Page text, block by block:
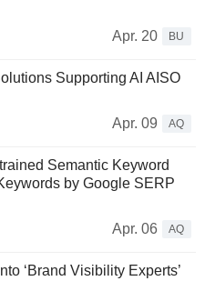
Apr. 20
BU
Supporting AI AISO
Apr. 09
AQ
Semantic Keyword
by Google SERP
Apr. 06
AQ
‘Brand Visibility Experts’